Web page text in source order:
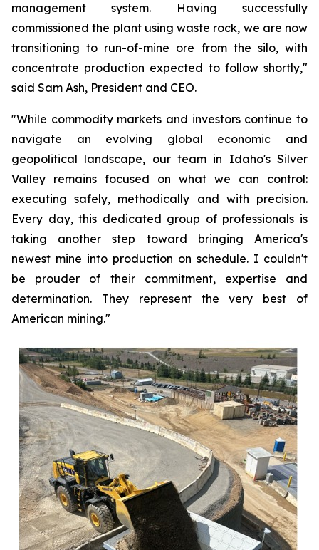
management system. Having successfully
commissioned the plant using waste rock, we are now
transitioning to run-of-mine ore from the silo, with
concentrate production expected to follow shortly,"
said Sam Ash, President and CEO.
"While commodity markets and investors continue to
navigate an evolving global economic and
geopolitical landscape, our team in Idaho's Silver
Valley remains focused on what we can control:
executing safely, methodically and with precision.
Every day, this dedicated group of professionals is
taking another step toward bringing America's
newest mine into production on schedule. I couldn't
be prouder of their commitment, expertise and
determination. They represent the very best of
American mining."